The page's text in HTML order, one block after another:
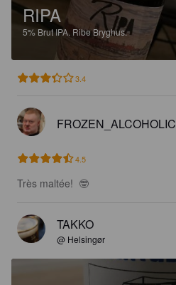
RIPA
5% Brut IPA. Ribe Bryghus.
3.4
FROZEN_ALCOHOLIC
4.5
Très maltée!  🤓
TAKKO
@ Helsingør